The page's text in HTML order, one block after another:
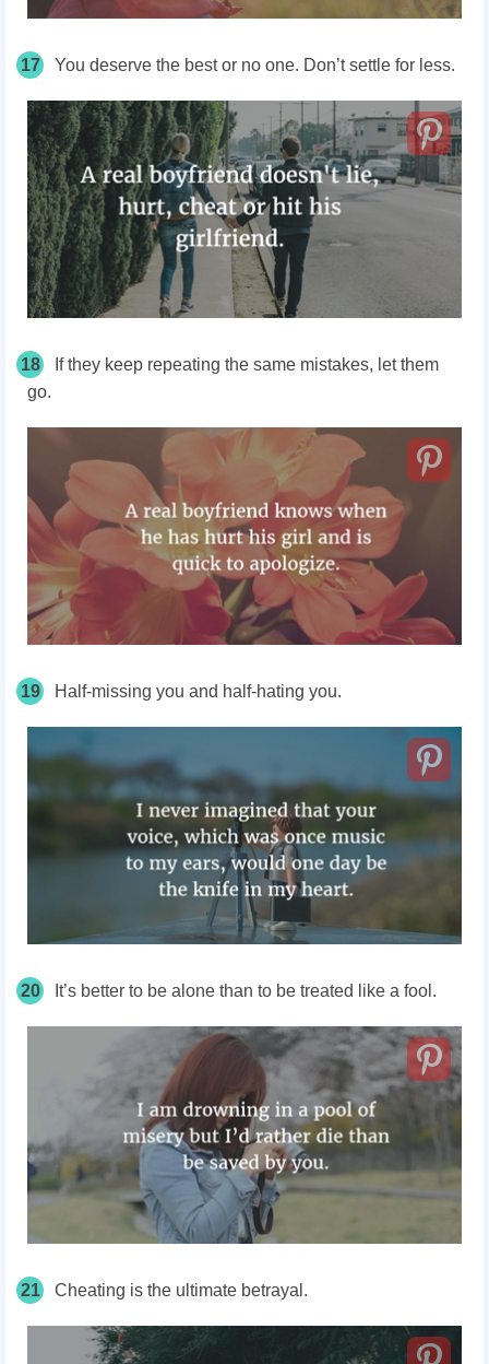
17 You deserve the best or no one. Don’t settle for less.
18
If they keep repeating the same mistakes, let them
go.
19 Half-missing you and half-hating you.
20 It’s better to be alone than to be treated like a fool.
21 Cheating is the ultimate betrayal.